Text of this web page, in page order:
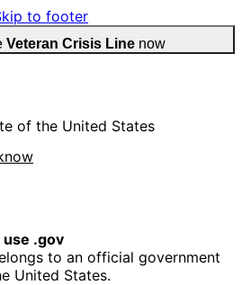
to footer
Veteran Crisis Linenow
of the United States
.gov
to an official government
United States.